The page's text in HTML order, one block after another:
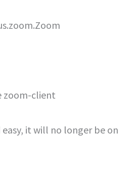
zoom-client
easy, it will no longer be on